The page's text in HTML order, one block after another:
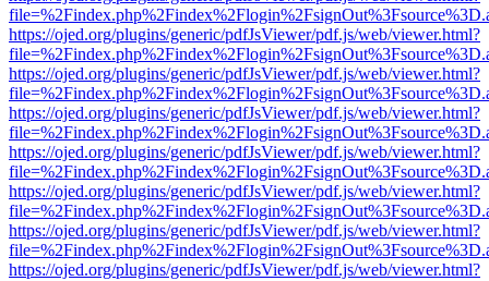
https://ojed.org/plugins/generic/pdfJsViewer/pdf.js/web/viewer.html?
https://ojed.org/plugins/generic/pdfJsViewer/pdf.js/web/viewer.html?
https://ojed.org/plugins/generic/pdfJsViewer/pdf.js/web/viewer.html?
https://ojed.org/plugins/generic/pdfJsViewer/pdf.js/web/viewer.html?
https://ojed.org/plugins/generic/pdfJsViewer/pdf.js/web/viewer.html?
https://ojed.org/plugins/generic/pdfJsViewer/pdf.js/web/viewer.html?
https://ojed.org/plugins/generic/pdfJsViewer/pdf.js/web/viewer.html?